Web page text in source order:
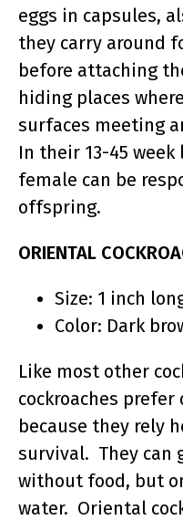
eggs in capsules,
they carry around
before attaching
hiding places
surfaces meeting
In their 13-45
female can be
offspring.
ORIENTAL
Size: 1 inch
Color: Dark
Like most other
cockroaches prefer
because they rely
survival. They can
without food, but
water. Oriental